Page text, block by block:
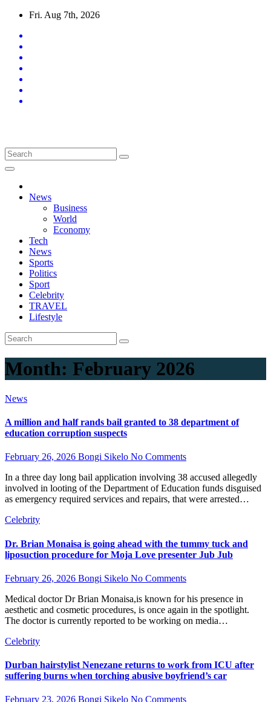
Skip
content
Fri. Aug 7th, 2026
News
Business
World
Economy
Tech
News
Sports
Politics
Sport
Celebrity
TRAVEL
Lifestyle
Month: February 2026
News
A million and half rands bail granted to 38 department of
education corruption suspects
February 26, 2026 Bongi Sikelo No Comments
In a three day long bail application involving 38 accused allegedly
involved in looting of the Department of Education funds disguised
as emergency required services and repairs, that were arrested…
Celebrity
Dr. Brian Monaisa is going ahead with the tummy tuck and
liposuction procedure for Moja Love presenter Jub Jub
February 26, 2026 Bongi Sikelo No Comments
Medical doctor Dr Brian Monaisa,is known for his presence in
aesthetic and cosmetic procedures, is once again in the spotlight.
The doctor is currently reported to be working on media…
Celebrity
Durban hairstylist Nenezane returns to work from ICU after
suffering burns when torching abusive boyfriend’s car
February 23, 2026 Bongi Sikelo No Comments